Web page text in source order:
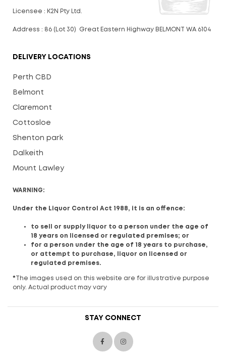
Licensee : K2N Pty Ltd.
Address : 86 (Lot 30) Great Eastern Highway BELMONT WA 6104
DELIVERY LOCATIONS
Perth CBD
Belmont
Claremont
Cottosloe
Shenton park
Dalkeith
Mount Lawley
WARNING:
Under the Liquor Control Act 1988, it is an offence:
to sell or supply liquor to a person under the age of
18 years on licensed or regulated premises; or
for a person under the age of 18 years to purchase,
or attempt to purchase, liquor on licensed or
regulated premises.
* The images used on this website are for illustrative purpose
only. Actual product may vary
STAY CONNECT